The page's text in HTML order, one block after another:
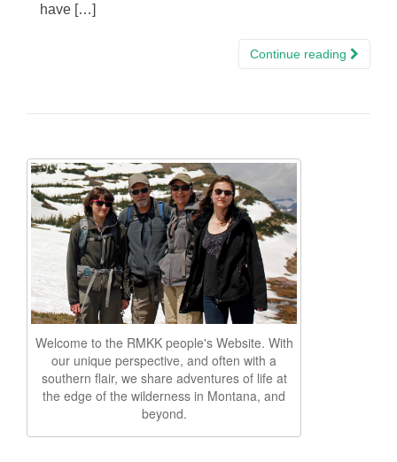
have […]
Continue reading
Welcome to the RMKK people's Website. With
our unique perspective, and often with a
southern flair, we share adventures of life at
the edge of the wilderness in Montana, and
beyond.